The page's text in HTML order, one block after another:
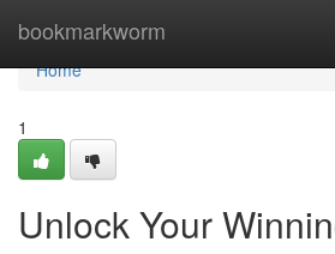
bookmarkworm
Home
Home
1
Unlock Your